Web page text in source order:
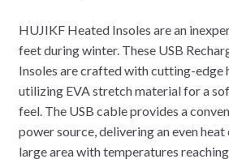
HUJIKF Heated Insoles are an
feet during winter. These USB
Insoles are crafted with cutting-edge
utilizing EVA stretch material for a
feel. The USB cable provides a
power source, delivering an even
large area with temperatures